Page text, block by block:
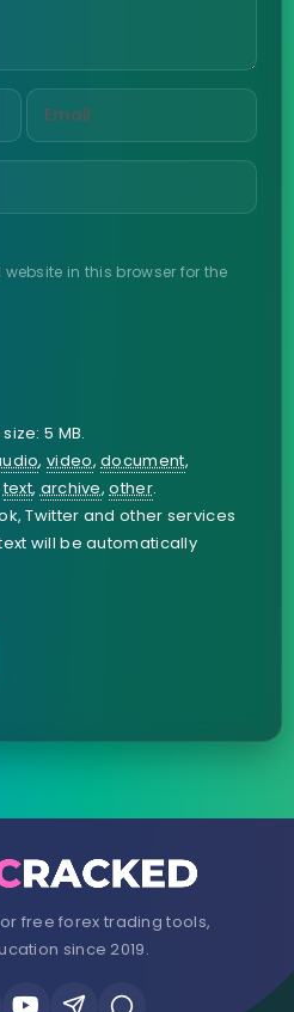
in this browser for the
5 MB.
,video,document,
text,archive,other.
Twitter and other services
will be automatically
free forex trading tools,
since 2019.